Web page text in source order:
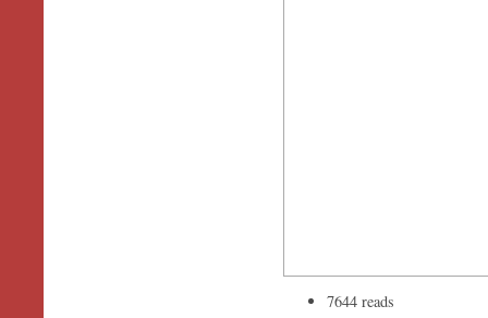
7644 reads